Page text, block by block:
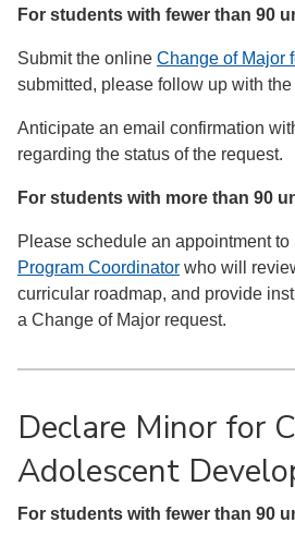
For students with fewer than 90
Submit the online Change of Major
submitted, please follow up with the
Anticipate an email confirmation
regarding the status of the request.
For students with more than 90
Please schedule an appointment to
Program Coordinator who will
curricular roadmap, and provide
a Change of Major request.
Declare Minor for
Adolescent
For students with fewer than 90